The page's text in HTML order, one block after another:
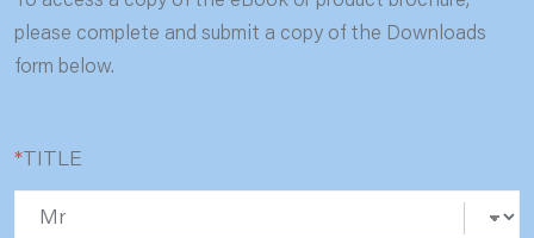
please complete and submit a copy of the Downloads
form below.
* TITLE